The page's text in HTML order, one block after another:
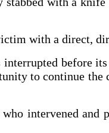
victim with a direct,
before
to continue
intervened